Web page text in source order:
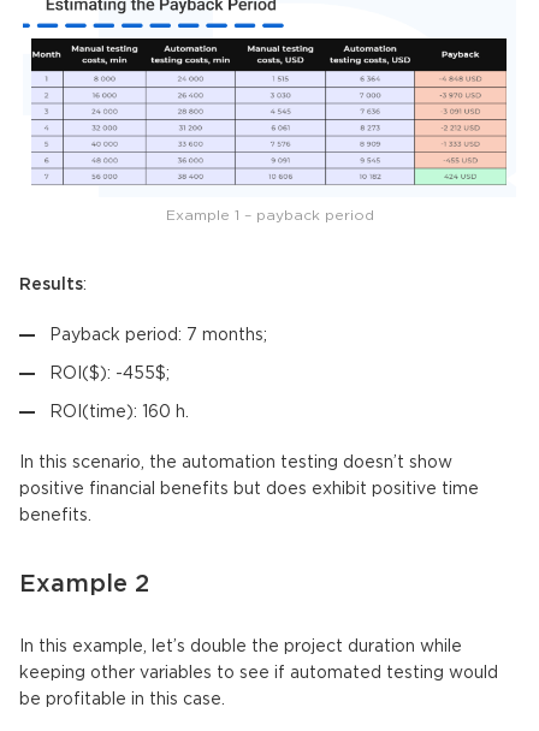
Example 1 – payback period
Results:
Payback period: 7 months;
ROI($): -455$;
ROI(time): 160 h.
In this scenario, the automation testing doesn’t show
positive financial benefits but does exhibit positive time
benefits.
Example 2
In this example, let’s double the project duration while
keeping other variables to see if automated testing would
be profitable in this case.